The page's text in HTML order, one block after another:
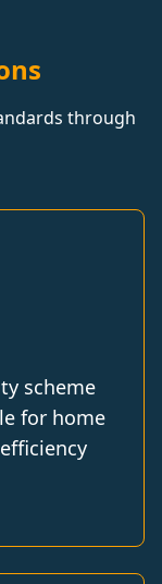
through
scheme
for home